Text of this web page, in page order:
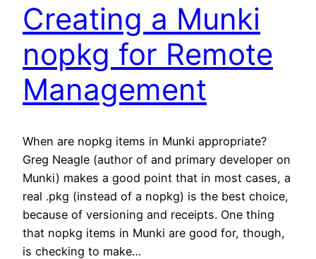
Creating a Munki
nopkg for Remote
Management
When are nopkg items in Munki appropriate?
Greg Neagle (author of and primary developer on
Munki) makes a good point that in most cases, a
real .pkg (instead of a nopkg) is the best choice,
because of versioning and receipts. One thing
that nopkg items in Munki are good for, though,
is checking to make…